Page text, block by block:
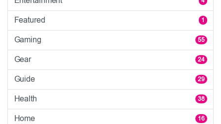
Featured 1
Gaming 55
Gear 24
Guide 29
Health 38
Home 16